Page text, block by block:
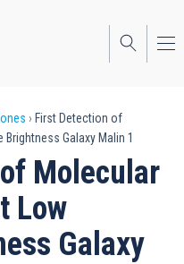
First Detection of
Galaxy Malin 1
Molecular
Low
Galaxy